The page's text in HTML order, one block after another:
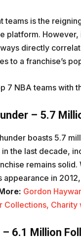
teams is the
platform. However,
directly
to a franchise’s
7 NBA teams with
– 5.7
boasts 5.7
the last decade,
remains
appearance in
Gordon
Collections, Charity
6.1 Million